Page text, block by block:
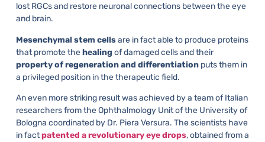
lost RGCs and restore neuronal connections between the eye
and brain.
Mesenchymal stem cellsare in fact able to produce proteins
that promote thehealing of damaged cells and their
property of regeneration and differentiationputs them in
a privileged position in the therapeutic field.
An even more striking result was achieved by a team of Italian
researchers from the Ophthalmology Unit of the University of
Bologna coordinated by Dr. Piera Versura. The scientists have
in factpatented a revolutionary eye drops, obtained from a